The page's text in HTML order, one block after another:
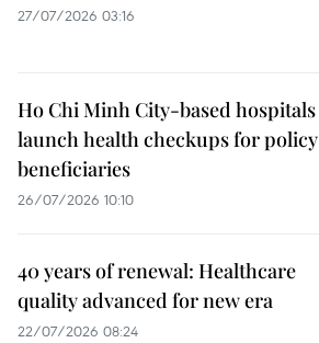
27/07/2026 03:16
Ho Chi Minh City-based hospitals
launch health checkups for policy
beneficiaries
26/07/2026 10:10
40 years of renewal: Healthcare
quality advanced for new era
22/07/2026 08:24